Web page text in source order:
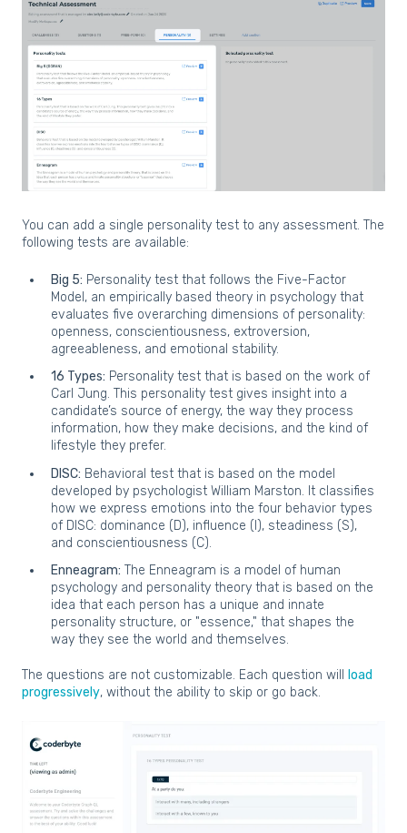
You can add a single personality test to any assessment. The
following tests are available:
Big 5: Personality test that follows the Five-Factor
Model, an empirically based theory in psychology that
evaluates five overarching dimensions of personality:
openness, conscientiousness, extroversion,
agreeableness, and emotional stability.
16 Types: Personality test that is based on the work of
Carl Jung. This personality test gives insight into a
candidate’s source of energy, the way they process
information, how they make decisions, and the kind of
lifestyle they prefer.
DISC: Behavioral test that is based on the model
developed by psychologist William Marston. It classifies
how we express emotions into the four behavior types
of DISC: dominance (D), influence (I), steadiness (S),
and conscientiousness (C).
Enneagram: The Enneagram is a model of human
psychology and personality theory that is based on the
idea that each person has a unique and innate
personality structure, or "essence," that shapes the
way they see the world and themselves.
The questions are not customizable. Each question will
load
progressively, without the ability to skip or go back.